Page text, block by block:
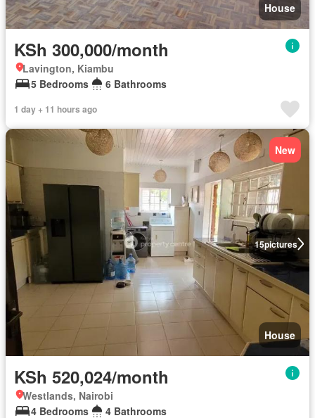
House
KSh 300,000/month
Lavington, Kiambu
5 Bedrooms
6 Bathrooms
1 day + 11 hours ago
15pictures
New
House
KSh 520,024/month
Westlands, Nairobi
4 Bedrooms
4 Bathrooms